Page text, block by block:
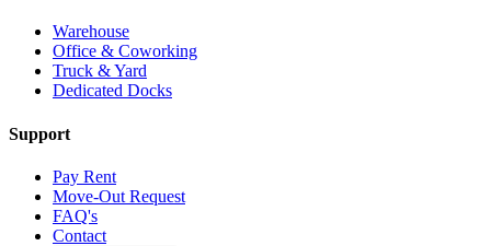
Warehouse
Office & Coworking
Truck & Yard
Dedicated Docks
Support
Pay Rent
Move-Out Request
FAQ's
Contact